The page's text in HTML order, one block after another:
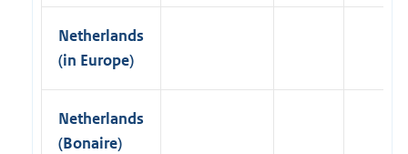
Netherlands
(in Europe)
Netherlands
(Bonaire)